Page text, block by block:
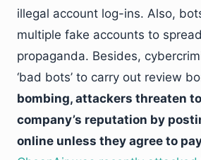
illegal account log-ins. Also,
multiple fake accounts to
propaganda. Besides,
‘bad bots’ to carry out review
bombing, attackers threaten
company’s reputation by
online unless they agree to